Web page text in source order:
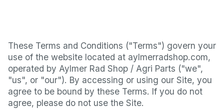
These Terms and Conditions ("Terms") govern your
use of the website located at aylmerradshop.com,
operated by Aylmer Rad Shop / Agri Parts ("we",
"us", or "our"). By accessing or using our Site, you
agree to be bound by these Terms. If you do not
agree, please do not use the Site.